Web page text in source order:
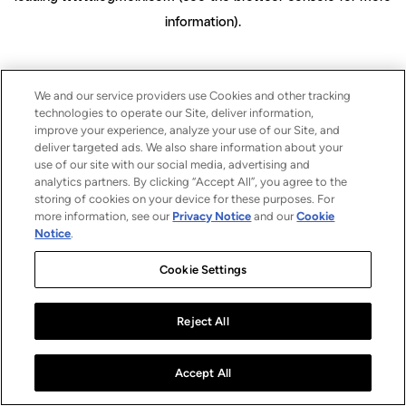
information).
We and our service providers use Cookies and other tracking
technologies to operate our Site, deliver information,
improve your experience, analyze your use of our Site, and
deliver targeted ads. We also share information about your
use of our site with our social media, advertising and
analytics partners. By clicking “Accept All”, you agree to the
storing of cookies on your device for these purposes. For
more information, see our Privacy Notice and ourCookie
Notice.
Cookie Settings
Reject All
Accept All